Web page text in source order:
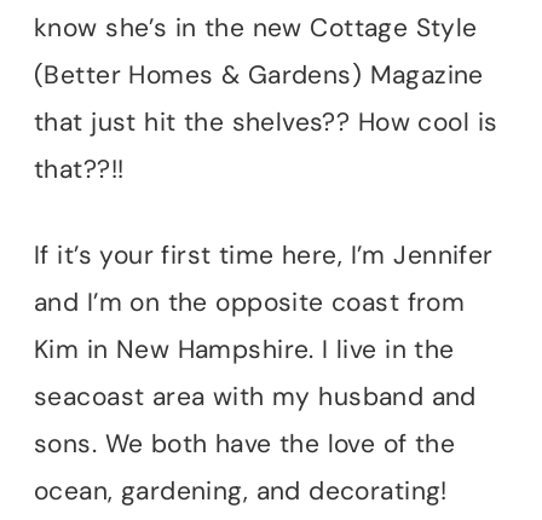
know she’s in the new Cottage Style
(Better Homes & Gardens) Magazine
that just hit the shelves?? How cool is
that??!!
If it’s your first time here, I’m Jennifer
and I’m on the opposite coast from
Kim in New Hampshire. I live in the
seacoast area with my husband and
sons. We both have the love of the
ocean, gardening, and decorating!